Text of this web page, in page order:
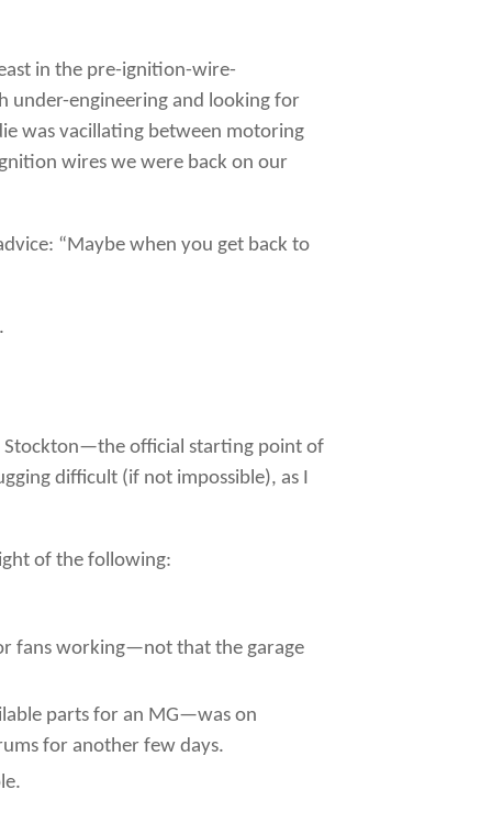
in the pre-ignition-wire-
under-engineering and looking for
was vacillating between motoring
wires we were back on our
“Maybe when you get back to
Stockton—the official starting point of
difficult (if not impossible), as I
of the following:
fans working—not that the garage
parts for an MG—was on
for another few days.